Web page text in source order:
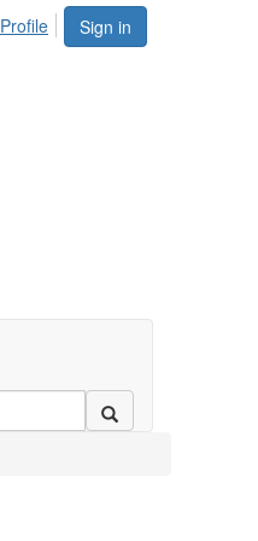
Sign in
Profile